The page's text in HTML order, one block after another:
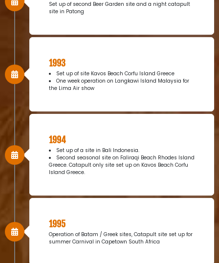
Set up of second Beer Garden site and a night catapult
site in Patong
1993
Set up of site Kavos Beach Corfu Island Greece
One week operation on Langkawi Island Malaysia for
the Lima Air show
1994
Set up of a site in Bali Indonesia.
Second seasonal site on Faliraqi Beach Rhodes Island
Greece. Catapult only site set up on Kavos Beach Corfu
Island Greece.
1995
Operation of Batam / Greek sites, Catapult site set up for
summer Carnival in Capetown South Africa